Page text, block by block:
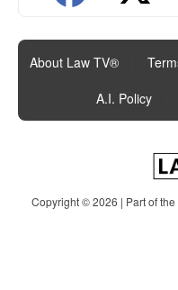
About Law TV®
A.I. Policy
Copyright © 2026 | Part of